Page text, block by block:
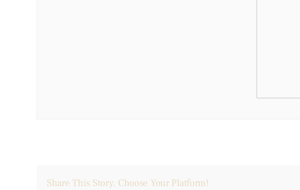
Share This Story, Choose Your Platform!